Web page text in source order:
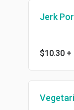
Jerk
$10.30 +